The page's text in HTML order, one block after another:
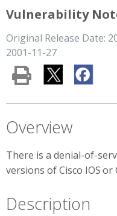
Vulnerability
Original Release Date:
2001-11-27
Overview
There is a denial-of-
versions of Cisco IOSor
Description